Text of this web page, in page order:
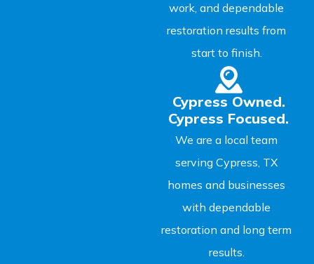
work, and dependable
restoration results from
start to finish.
Cypress Owned.
Cypress Focused.
We are a local team
serving Cypress, TX
homes and businesses
with dependable
restoration and long term
results.